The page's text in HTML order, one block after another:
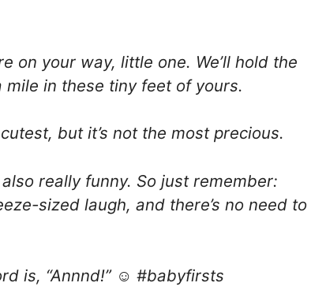
on your way, little one. We’ll hold the
mile in these tiny feet of yours.
but it’s not the most precious.
really funny. So just remember:
sized laugh, and there’s no need to
is, “Annnd!” ☺️ #babyfirsts